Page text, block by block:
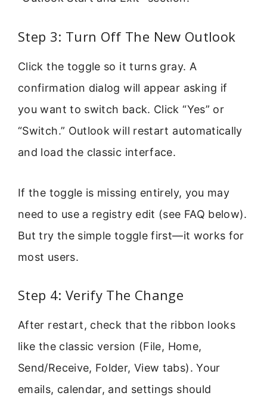
Step 3: Turn Off The New Outlook
Click the toggle so it turns gray. A
confirmation dialog will appear asking if
you want to switch back. Click “Yes” or
“Switch.” Outlook will restart automatically
and load the classic interface.
If the toggle is missing entirely, you may
need to use a registry edit (see FAQ below).
But try the simple toggle first—it works for
most users.
Step 4: Verify The Change
After restart, check that the ribbon looks
like the classic version (File, Home,
Send/Receive, Folder, View tabs). Your
emails, calendar, and settings should